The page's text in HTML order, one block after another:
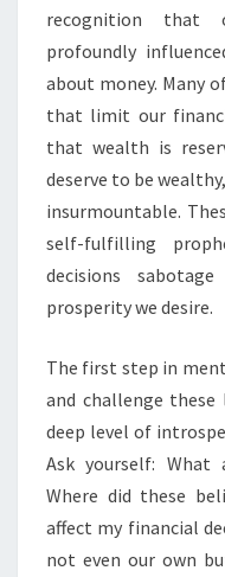
recognition that
profoundly
about money. Many
that limit our
that wealth is
deserve to be
insurmountable.
self-fulfilling
decisions
prosperity we desire.
The first step in
and challenge
deep level of
Ask yourself: What
Where did these
affect my financial
not even our own